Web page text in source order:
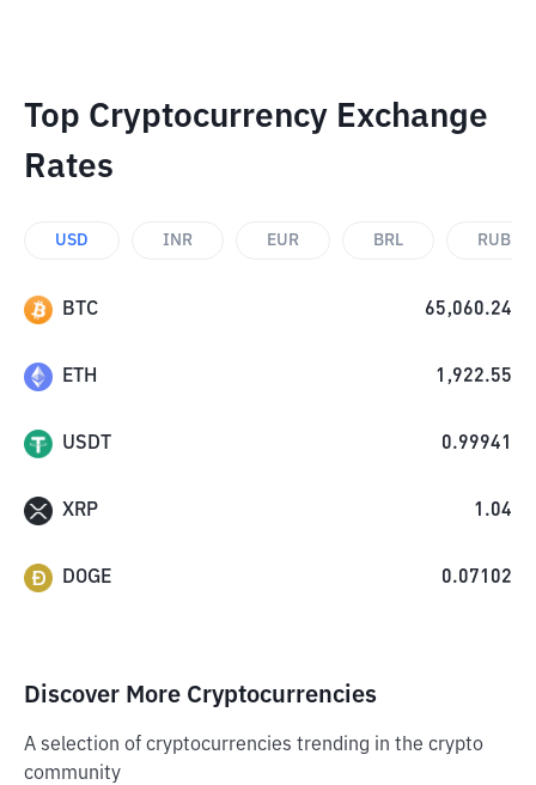
Top Cryptocurrency Exchange
Rates
USD INR EUR BRL RUB
BTC 65,060.24
ETH 1,922.55
USDT 0.99941
XRP 1.04
DOGE 0.07102
Discover More Cryptocurrencies
A selection of cryptocurrencies trending in the crypto
community